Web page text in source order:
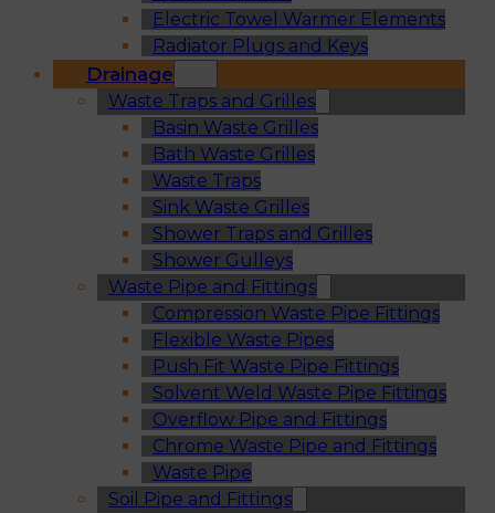
Electric Towel Warmer Elements
Radiator Plugs and Keys
Drainage
Waste Traps and Grilles
Basin Waste Grilles
Bath Waste Grilles
Waste Traps
Sink Waste Grilles
Shower Traps and Grilles
Shower Gulleys
Waste Pipe and Fittings
Compression Waste Pipe Fittings
Flexible Waste Pipes
Push Fit Waste Pipe Fittings
Solvent Weld Waste Pipe Fittings
Overflow Pipe and Fittings
Chrome Waste Pipe and Fittings
Waste Pipe
Soil Pipe and Fittings